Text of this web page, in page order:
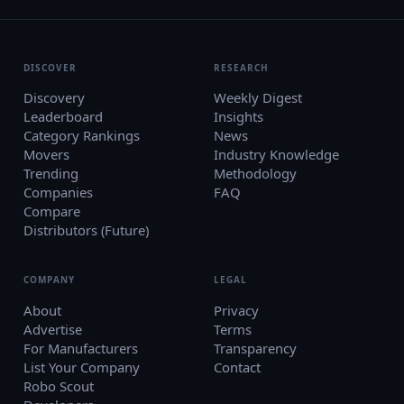
DISCOVER
Discovery
Leaderboard
Category Rankings
Movers
Trending
Companies
Compare
Distributors (Future)
RESEARCH
Weekly Digest
Insights
News
Industry Knowledge
Methodology
FAQ
COMPANY
About
Advertise
For Manufacturers
List Your Company
Robo Scout
LEGAL
Privacy
Terms
Transparency
Contact